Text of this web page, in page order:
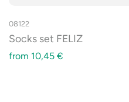
08122
Socks set FELIZ
from 10,45 €